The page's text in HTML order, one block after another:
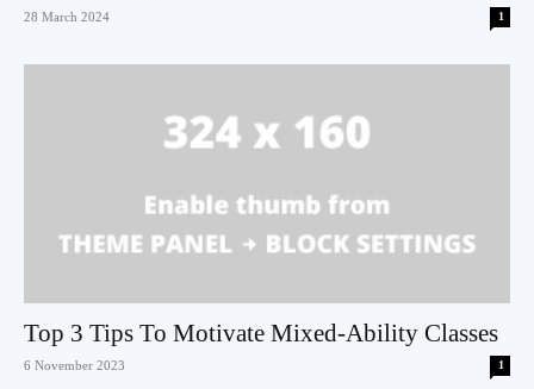
28 March 2024 1
Top 3 Tips To Motivate Mixed-Ability Classes
6 November 2023 1